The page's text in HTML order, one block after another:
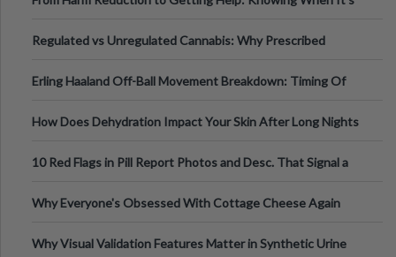
Regulated vs Unregulated Cannabis: Why Prescribed
Erling Haaland Off-Ball Movement Breakdown: Timing Of
How Does Dehydration Impact Your Skin After Long Nights
10 Red Flags in Pill Report Photos and Desc. That Signal a
Why Everyone's Obsessed With Cottage Cheese Again
Why Visual Validation Features Matter in Synthetic Urine